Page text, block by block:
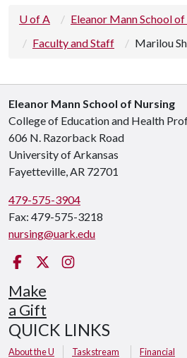
U of A
Eleanor Mann School
Faculty and Staff
Marilou
Eleanor Mann School of Nursing
College of Education and Health
606 N. Razorback Road
University of Arkansas
Fayetteville, AR 72701
479-575-3904
Fax: 479-575-3218
nursing@uark.edu
Facebook
Twitter
Make
a Gift
QUICK LINKS
About the U
Taskstream
Financial